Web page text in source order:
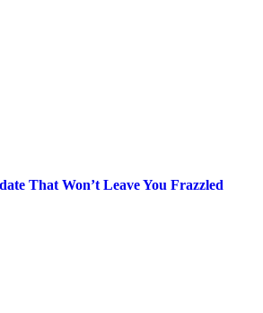
That Won’t Leave You Frazzled